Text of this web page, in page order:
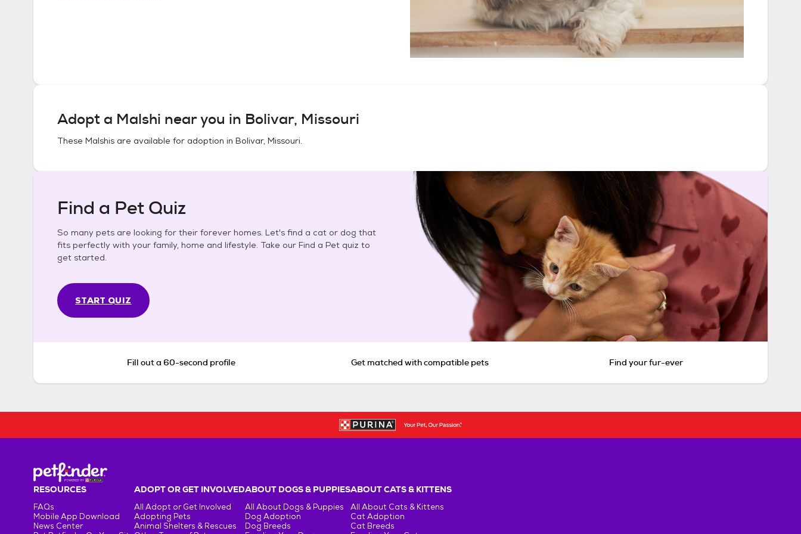
Adopt a Malshi near you in Bolivar, Missouri
These Malshis are available for adoption in Bolivar, Missouri.
Find a Pet Quiz
So many pets are looking for their forever homes. Let's find a cat or dog that
fits perfectly with your family, home and lifestyle. Take our Find a Pet quiz to
get started.
START QUIZ
Fill out a 60-second profile Get matched with compatible pets Find your fur-ever
RESOURCES
FAQs
Mobile App Download
News Center
ADOPT OR GET INVOLVED
All Adopt or Get Involved
Adopting Pets
Animal Shelters & Rescues
ABOUT DOGS & PUPPIES
All About Dogs & Puppies
Dog Adoption
Dog Breeds
ABOUT CATS & KITTENS
All About Cats & Kittens
Cat Adoption
Cat Breeds